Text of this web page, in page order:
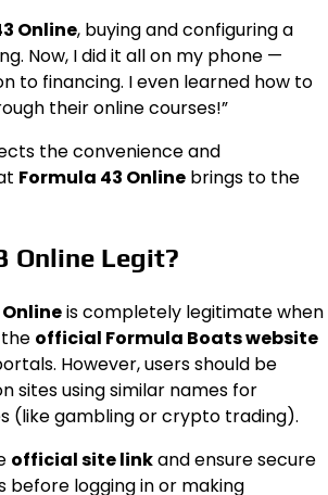
Online, buying and configuring a
Now, I did it all on my phone —
to financing. I even learned how to
their online courses!”
the convenience and
Formula 43 Online brings to the
Online Legit?
is completely legitimate when
official Formula Boats website
However, users should be
sites using similar names for
(like gambling or crypto trading).
official site linkand ensure secure
before logging in or making